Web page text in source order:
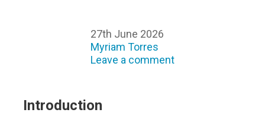
27th June 2026
Myriam Torres
Leave a comment
Introduction